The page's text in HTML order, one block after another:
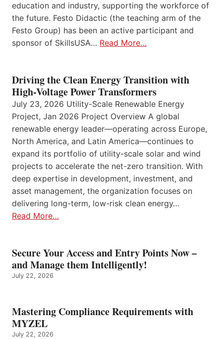
education and industry, supporting the workforce of
the future. Festo Didactic (the teaching arm of the
Festo Group) has been an active participant and
sponsor of SkillsUSA… Read More…
Driving the Clean Energy Transition with
High-Voltage Power Transformers
July 23, 2026 Utility-Scale Renewable Energy
Project, Jan 2026 Project Overview A global
renewable energy leader—operating across Europe,
North America, and Latin America—continues to
expand its portfolio of utility-scale solar and wind
projects to accelerate the net-zero transition. With
deep expertise in development, investment, and
asset management, the organization focuses on
delivering long-term, low-risk clean energy…
Read More…
Secure Your Access and Entry Points Now –
and Manage them Intelligently!
July 22, 2026
Mastering Compliance Requirements with
MYZEL
July 22, 2026